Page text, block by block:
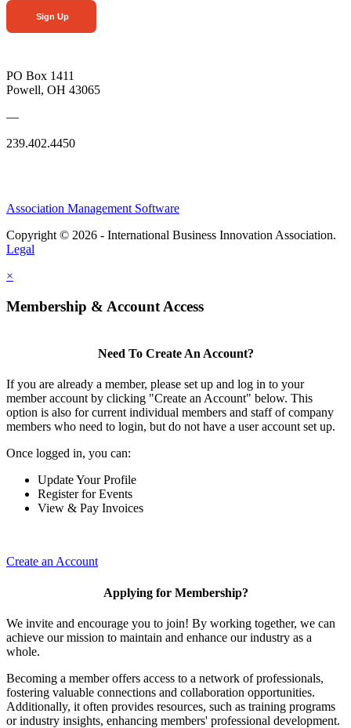
Sign Up
PO Box 1411
Powell, OH 43065
—
239.402.4450
Association Management Software
Copyright © 2026 - International Business Innovation Association.
Legal
×
Membership & Account Access
Need To Create An Account?
If you are already a member, please set up and log in to your
member account by clicking "Create an Account" below. This
option is also for current individual members and staff of company
members who need to login, but do not have a user account set up.
Once logged in, you can:
Update Your Profile
Register for Events
View & Pay Invoices
Create an Account
Applying for Membership?
We invite and encourage you to join! By working together, we can
achieve our mission to maintain and enhance our industry as a
whole.
Becoming a member offers access to a network of professionals,
fostering valuable connections and collaboration opportunities.
Additionally, it often provides resources, such as training programs
or industry insights, enhancing members' professional development.